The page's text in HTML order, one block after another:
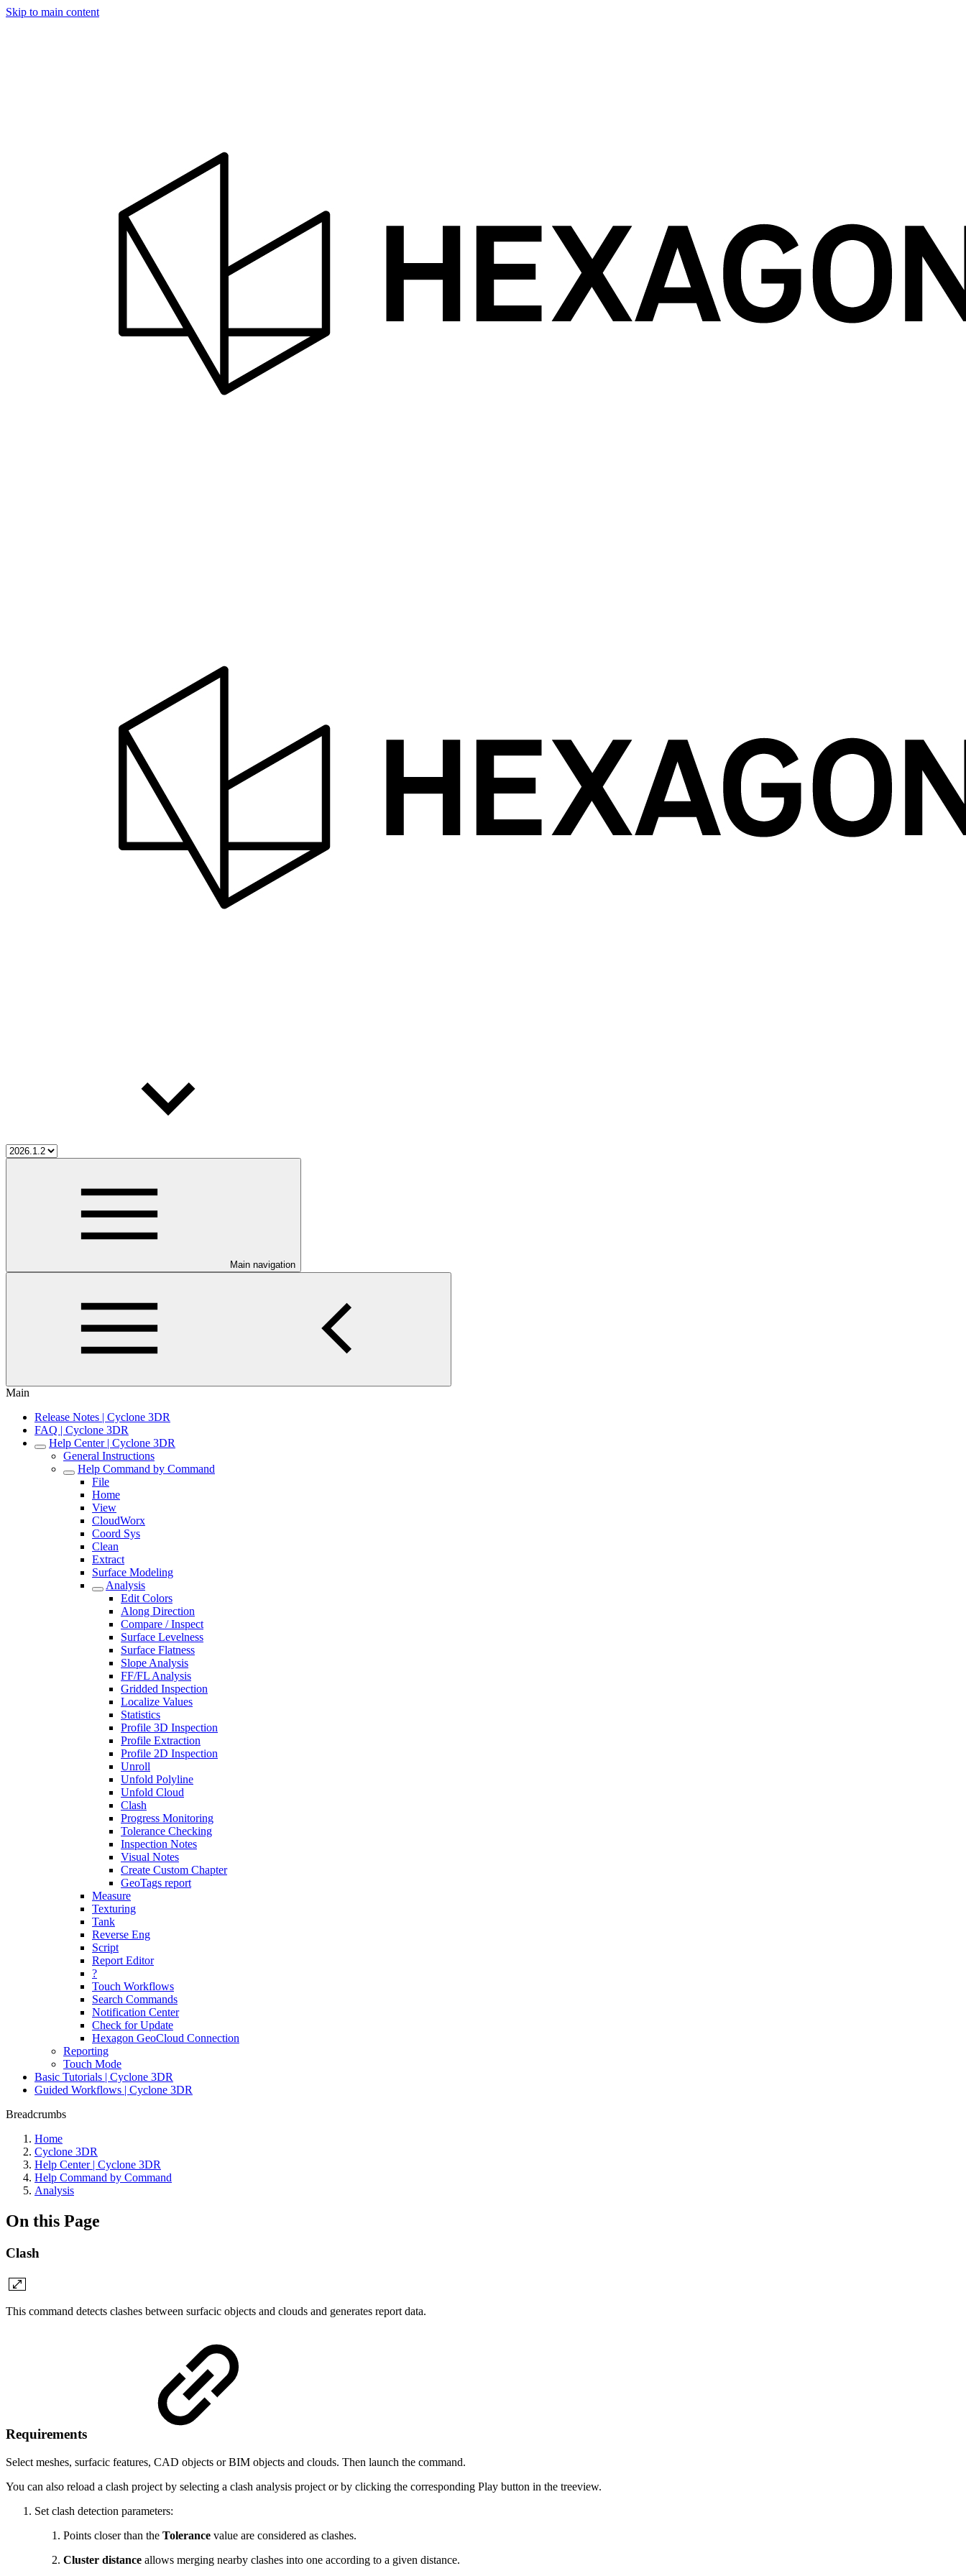
Skip to main content
Main navigation
Main
Release Notes | Cyclone 3DR
FAQ | Cyclone 3DR
Help Center | Cyclone 3DR
General Instructions
Help Command by Command
File
Home
View
CloudWorx
Coord Sys
Clean
Extract
Surface Modeling
Analysis
Edit Colors
Along Direction
Compare / Inspect
Surface Levelness
Surface Flatness
Slope Analysis
FF/FL Analysis
Gridded Inspection
Localize Values
Statistics
Profile 3D Inspection
Profile Extraction
Profile 2D Inspection
Unroll
Unfold Polyline
Unfold Cloud
Clash
Progress Monitoring
Tolerance Checking
Inspection Notes
Visual Notes
Create Custom Chapter
GeoTags report
Measure
Texturing
Tank
Reverse Eng
Script
Report Editor
?
Touch Workflows
Search Commands
Notification Center
Check for Update
Hexagon GeoCloud Connection
Reporting
Touch Mode
Basic Tutorials | Cyclone 3DR
Guided Workflows | Cyclone 3DR
Breadcrumbs
Home
Cyclone 3DR
Help Center | Cyclone 3DR
Help Command by Command
Analysis
On this Page
Clash
This command detects clashes between surfacic objects and clouds and generates report data.
Requirements
Select meshes, surfacic features, CAD objects or BIM objects and clouds. Then launch the command.
You can also reload a clash project by selecting a clash analysis project or by clicking the corresponding Play button in the treeview.
Set clash detection parameters:
Points closer than the Tolerance value are considered as clashes.
Cluster distance allows merging nearby clashes into one according to a given distance.